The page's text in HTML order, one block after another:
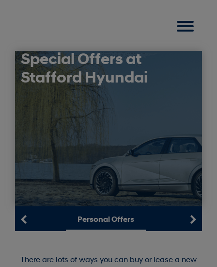
Special Offers at
Stafford Hyundai
Personal Offers
There are lots of ways you can buy or lease a new